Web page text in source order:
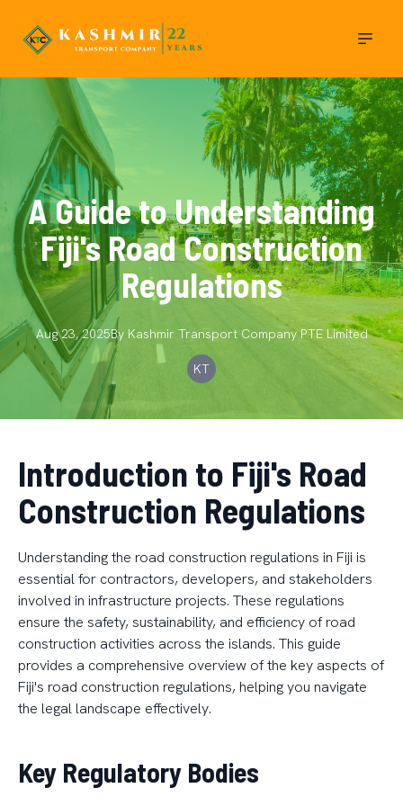
A Guide to Understanding
Fiji's Road Construction
Regulations
Aug 23, 2025By Kashmir Transport Company PTE Limited
KT
Introduction to Fiji's Road
Construction Regulations
Understanding the road construction regulations in Fiji is
essential for contractors, developers, and stakeholders
involved in infrastructure projects. These regulations
ensure the safety, sustainability, and efficiency of road
construction activities across the islands. This guide
provides a comprehensive overview of the key aspects of
Fiji's road construction regulations, helping you navigate
the legal landscape effectively.
Key Regulatory Bodies